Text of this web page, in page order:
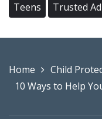
Teens
Trusted
Home
Child
10 Ways to Help